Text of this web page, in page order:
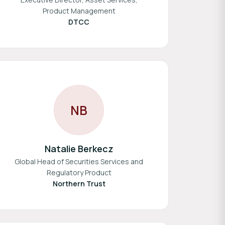
Product Management
DTCC
NB
Natalie Berkecz
Global Head of Securities Services and
Regulatory Product
Northern Trust